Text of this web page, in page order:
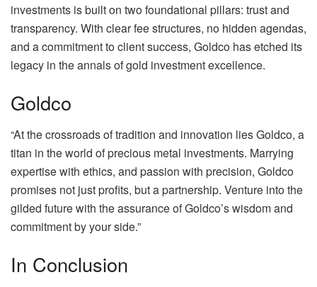
investments is built on two foundational pillars: trust and
transparency. With clear fee structures, no hidden agendas,
and a commitment to client success, Goldco has etched its
legacy in the annals of gold investment excellence.
Goldco
“At the crossroads of tradition and innovation lies Goldco, a
titan in the world of precious metal investments. Marrying
expertise with ethics, and passion with precision, Goldco
promises not just profits, but a partnership. Venture into the
gilded future with the assurance of Goldco’s wisdom and
commitment by your side.”
In Conclusion